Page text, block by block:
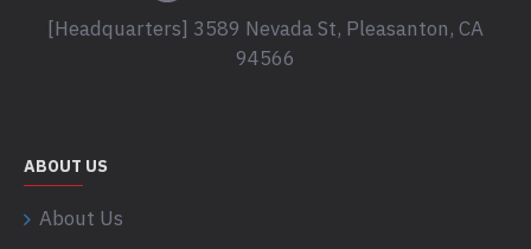
[Headquarters] 3589 Nevada St, Pleasanton, CA
94566
ABOUT US
About Us